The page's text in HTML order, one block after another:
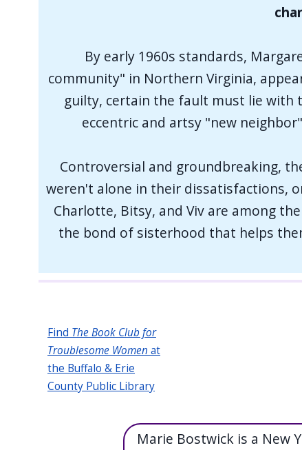
By early 1960s standards,
community" in Northern Virginia,
guilty, certain the fault must lie with
eccentric and artsy "new
Controversial and groundbreaking,
weren't alone in their dissatisfactions,
Charlotte, Bitsy, and Viv are among
the bond of sisterhood that helps
Find The Book Club for
Troublesome Women at
the Buffalo & Erie
County Public Library
Marie Bostwick is a New